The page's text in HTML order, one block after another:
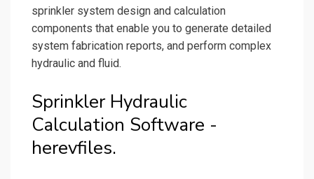
sprinkler system design and calculation
components that enable you to generate detailed
system fabrication reports, and perform complex
hydraulic and fluid.
Sprinkler Hydraulic
Calculation Software -
herevfiles.